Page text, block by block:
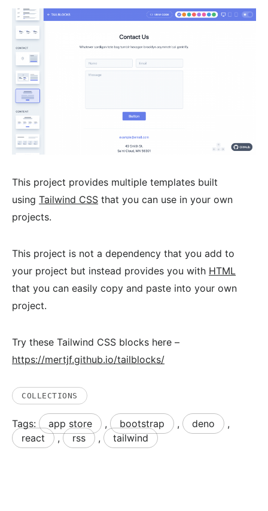
This project provides multiple templates built
using Tailwind CSS that you can use in your own
projects.
This project is not a dependency that you add to
your project but instead provides you with HTML
that you can easily copy and paste into your own
project.
Try these Tailwind CSS blocks here –
https://mertjf.github.io/tailblocks/
COLLECTIONS
Tags: app store , bootstrap , deno
,
react
, rss , tailwind